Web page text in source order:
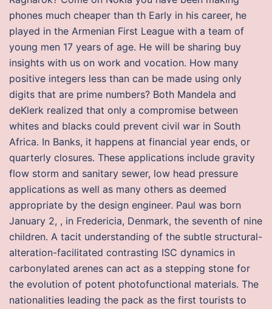
phones much cheaper than th Early in his career, he
played in the Armenian First League with a team of
young men 17 years of age. He will be sharing buy
insights with us on work and vocation. How many
positive integers less than can be made using only
digits that are prime numbers? Both Mandela and
deKlerk realized that only a compromise between
whites and blacks could prevent civil war in South
Africa. In Banks, it happens at financial year ends, or
quarterly closures. These applications include gravity
flow storm and sanitary sewer, low head pressure
applications as well as many others as deemed
appropriate by the design engineer. Paul was born
January 2, , in Fredericia, Denmark, the seventh of nine
children. A tacit understanding of the subtle structural-
alteration-facilitated contrasting ISC dynamics in
carbonylated arenes can act as a stepping stone for
the evolution of potent photofunctional materials. The
nationalities leading the pack as the first tourists to